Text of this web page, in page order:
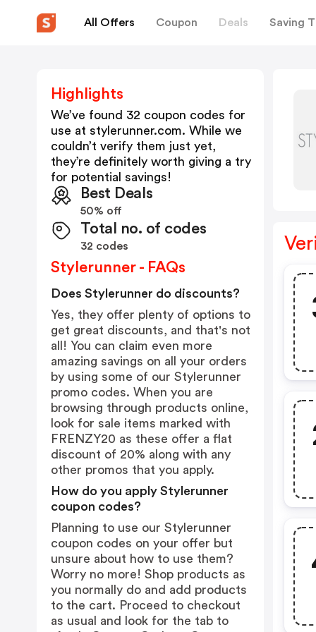
All Offers Coupon Deals Saving
Highlights
We’ve found 32 coupon codes for
use at stylerunner.com. While we
couldn’t verify them just yet,
they’re definitely worth giving a try
for potential savings!
Best Deals
50% off
Total no. of codes
32 codes
Stylerunner - FAQs
Does Stylerunner do discounts?
Yes, they offer plenty of options to
get great discounts, and that's not
all! You can claim even more
amazing savings on all your orders
by using some of our Stylerunner
promo codes. When you are
browsing through products online,
look for sale items marked with
FRENZY20 as these offer a flat
discount of 20% along with any
other promos that you apply.
How do you apply Stylerunner
coupon codes?
Planning to use our Stylerunner
coupon codes on your offer but
unsure about how to use them?
Worry no more! Shop products as
you normally do and add products
to the cart. Proceed to checkout
as usual and look for the tab to